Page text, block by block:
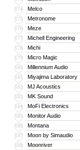
174 Melco
175 Metronome
176 Meze
177 Michell Engineering
178 Michi
179 Micro Magic
180 Millennium Audio
181 Miyajima Laboratory
182 MJ Acoustics
183 MK Sound
184 MoFi Electronics
185 Monitor Audio
186 Montana
187 Moon by Simaudio
188 Moonriver